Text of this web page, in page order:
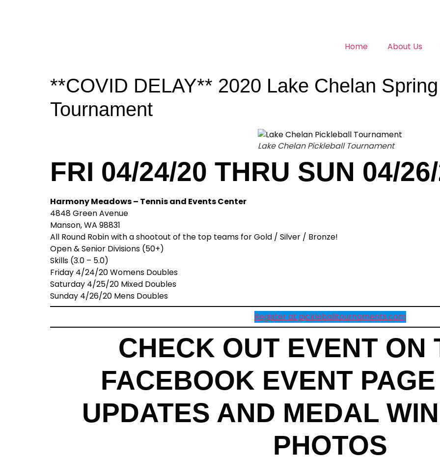
Home About Us
**COVID DELAY** 2020 Lake Chelan
Tournament
Lake Chelan Pickleball Tournament
FRI 04/24/20 THRU SUN 04/
Harmony Meadows – Tennis and Events Center
4848 Green Avenue
Manson, WA 98831
All Round Robin with a shootout of the top teams for Gold / Silver / Bronze!
Open & Senior Divisions (50+)
Skills (3.0 – 5.0)
Friday 4/24/20 Womens Doubles
Saturday 4/25/20 Mixed Doubles
Sunday 4/26/20 Mens Doubles
Register at pickleballtournaments.com
CHECK OUT EVENT ON
FACEBOOK EVENT
UPDATES AND MEDAL
PHOTOS